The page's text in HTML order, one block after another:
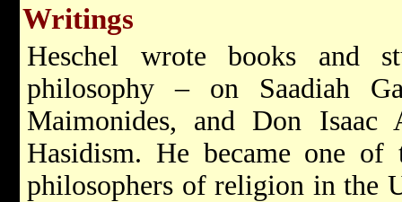
Writings
Heschel wrote books and
philosophy – on Saadiah
Maimonides, and Don
Hasidism. He became one
philosophers of religion in the